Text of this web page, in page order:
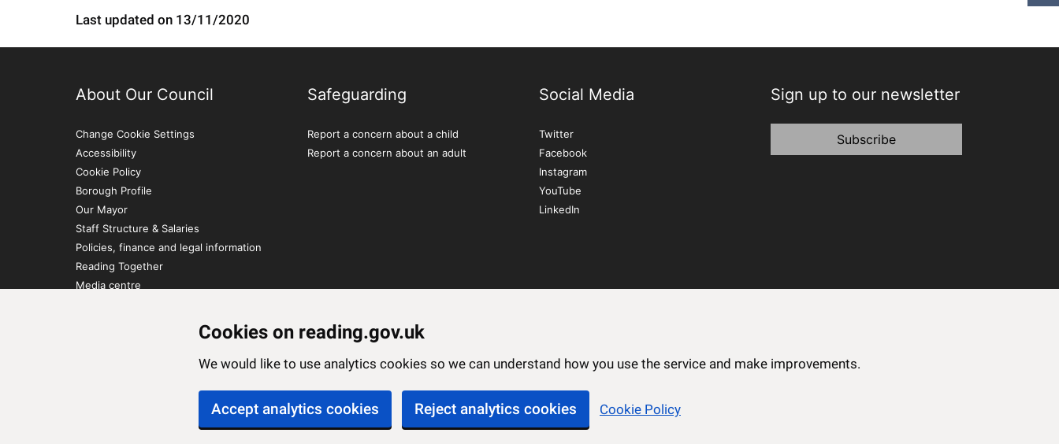
Cookies on reading.gov.uk
We would like to use analytics cookies so we can understand how you use the service and make improvements.
Accept analytics cookies Reject analytics cookies Cookie Policy
Last updated on 13/11/2020
About Our Council
Change Cookie Settings
Accessibility
Cookie Policy
Borough Profile
Our Mayor
Staff Structure & Salaries
Policies, finance and legal information
Reading Together
Media centre
Safeguarding
Report a concern about a child
Report a concern about an adult
Social Media
Twitter
Facebook
Instagram
YouTube
LinkedIn
Sign up to our newsletter
Subscribe